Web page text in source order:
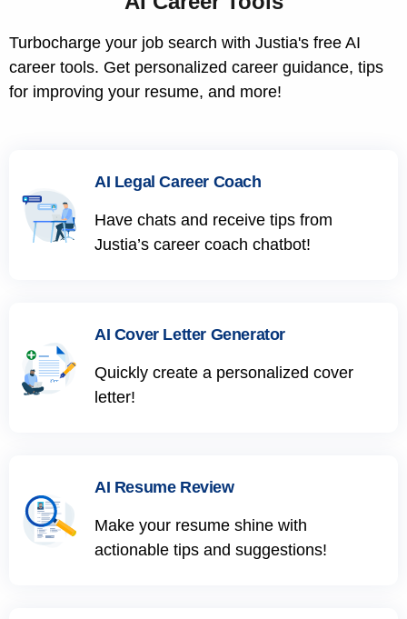
Turbocharge your job search with Justia's free AI
career tools. Get personalized career guidance, tips
for improving your resume, and more!
AI Legal Career Coach
Have chats and receive tips from
Justia’s career coach chatbot!
AI Cover Letter Generator
Quickly create a personalized cover
letter!
AI Resume Review
Make your resume shine with
actionable tips and suggestions!